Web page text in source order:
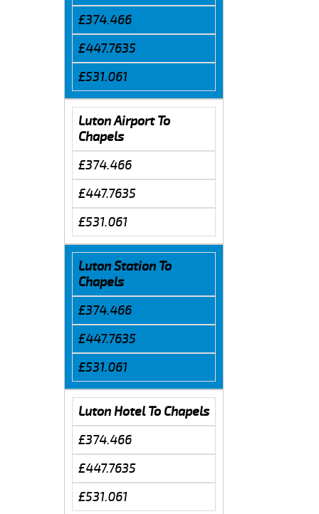
£374.466
£447.7635
£531.061
Luton Airport To
Chapels
£374.466
£447.7635
£531.061
Luton Station To
Chapels
£374.466
£447.7635
£531.061
Luton Hotel To Chapels
£374.466
£447.7635
£531.061